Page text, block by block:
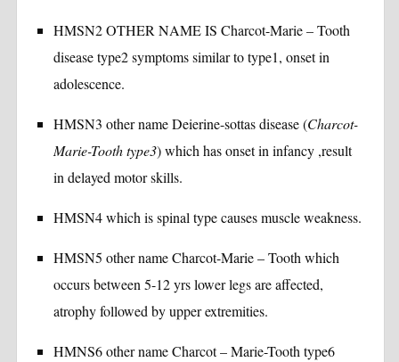
HMSN2 OTHER NAME IS Charcot-Marie – Tooth
disease type2 symptoms similar to type1, onset in
adolescence.
HMSN3 other name Deierine-sottas disease (Charcot-
Marie-Tooth type3) which has onset in infancy ,result
in delayed motor skills.
HMSN4 which is spinal type causes muscle weakness.
HMSN5 other name Charcot-Marie – Tooth which
occurs between 5-12 yrs lower legs are affected,
atrophy followed by upper extremities.
HMNS6 other name Charcot – Marie-Tooth type6